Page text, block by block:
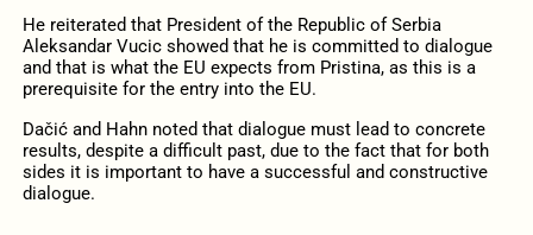
He reiterated that President of the Republic of Serbia
Aleksandar Vucic showed that he is committed to dialogue
and that is what the EU expects from Pristina, as this is a
prerequisite for the entry into the EU.
Dačić and Hahn noted that dialogue must lead to concrete
results, despite a difficult past, due to the fact that for both
sides it is important to have a successful and constructive
dialogue.